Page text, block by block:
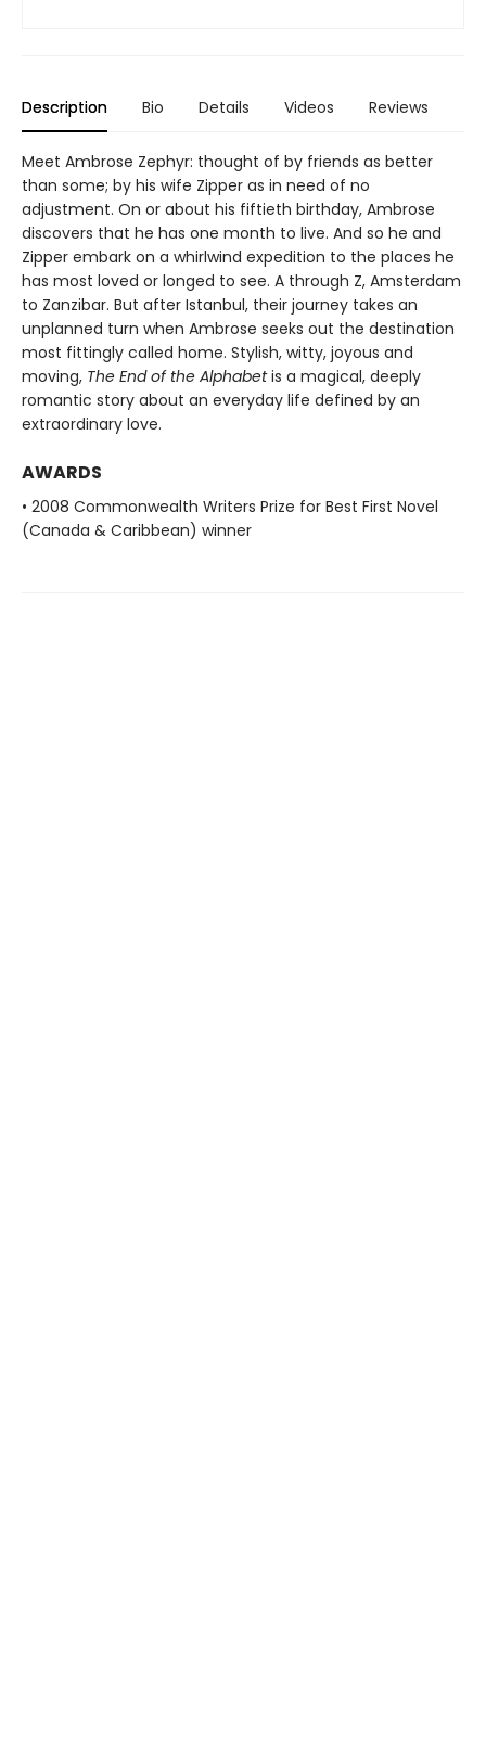
Description Bio Details Videos Reviews
Meet Ambrose Zephyr: thought of by friends as better
than some; by his wife Zipper as in need of no
adjustment. On or about his fiftieth birthday, Ambrose
discovers that he has one month to live. And so he and
Zipper embark on a whirlwind expedition to the places he
has most loved or longed to see. A through Z, Amsterdam
to Zanzibar. But after Istanbul, their journey takes an
unplanned turn when Ambrose seeks out the destination
most fittingly called home. Stylish, witty, joyous and
moving, The End of the Alphabetis a magical, deeply
romantic story about an everyday life defined by an
extraordinary love.
AWARDS
• 2008 Commonwealth Writers Prize for Best First Novel
(Canada & Caribbean) winner